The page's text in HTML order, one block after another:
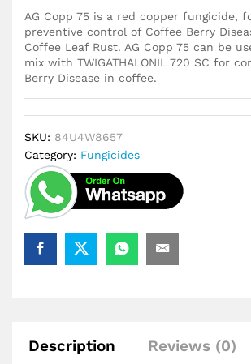
AG Copp 75 is a red copper fungicide,
preventive control of Coffee Berry
Coffee Leaf Rust. AG Copp 75 can be
mix with TWIGATHALONIL 720 SC for
Berry Disease in coffee.
SKU: 84U4W8657
Category: Fungicides
Description Reviews (0)